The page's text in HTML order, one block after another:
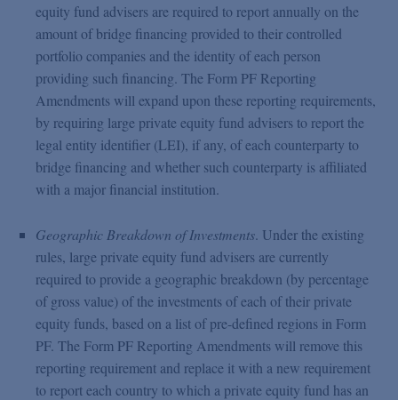
equity fund advisers are required to report annually on the
amount of bridge financing provided to their controlled
portfolio companies and the identity of each person
providing such financing. The Form PF Reporting
Amendments will expand upon these reporting requirements,
by requiring large private equity fund advisers to report the
legal entity identifier (LEI), if any, of each counterparty to
bridge financing and whether such counterparty is affiliated
with a major financial institution.
Geographic Breakdown of Investments. Under the existing
rules, large private equity fund advisers are currently
required to provide a geographic breakdown (by percentage
of gross value) of the investments of each of their private
equity funds, based on a list of pre-defined regions in Form
PF. The Form PF Reporting Amendments will remove this
reporting requirement and replace it with a new requirement
to report each country to which a private equity fund has an